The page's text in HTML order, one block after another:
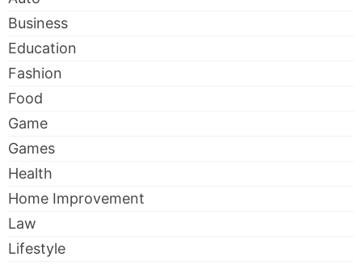
Business
Education
Fashion
Food
Game
Games
Health
Home Improvement
Law
Lifestyle